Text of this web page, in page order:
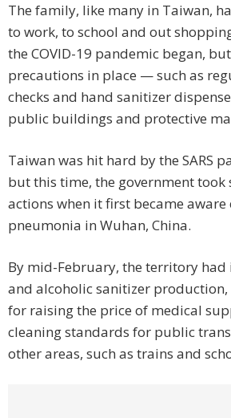
The family, like many in Taiwan,
to work, to school and out
the COVID-19 pandemic began,
precautions in place — such as
checks and hand sanitizer
public buildings and protective
Taiwan was hit hard by the SARS
but this time, the government
actions when it first became
pneumonia in Wuhan, China.
By mid-February, the territory had
and alcoholic sanitizer
for raising the price of medical
cleaning standards for public
other areas, such as trains and